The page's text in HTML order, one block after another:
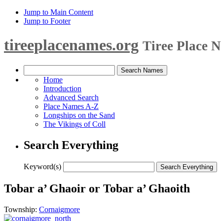
Jump to Main Content
Jump to Footer
tireeplacenames.org Tiree Place
Home
Introduction
Advanced Search
Place Names A-Z
Longships on the Sand
The Vikings of Coll
Search Everything
Keyword(s)
Tobar a’ Ghaoir or Tobar a’ Ghaoith
Township: Cornaigmore